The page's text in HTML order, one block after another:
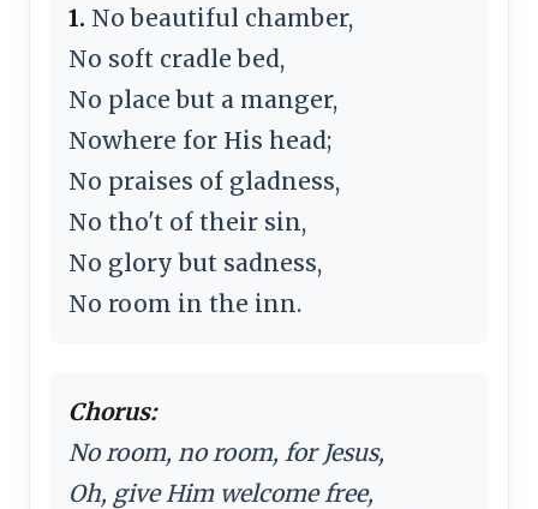
1. No beautiful chamber,
No soft cradle bed,
No place but a manger,
Nowhere for His head;
No praises of gladness,
No tho't of their sin,
No glory but sadness,
No room in the inn.
Chorus:
No room, no room, for Jesus,
Oh, give Him welcome free,